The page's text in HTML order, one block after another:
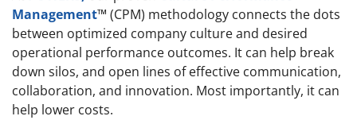
Management™ (CPM) methodology connects the dots
between optimized company culture and desired
operational performance outcomes. It can help break
down silos, and open lines of effective communication,
collaboration, and innovation. Most importantly, it can
help lower costs.